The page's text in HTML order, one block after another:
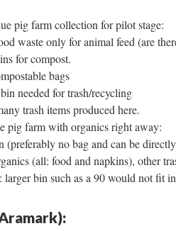
pig farm collection for pilot stage:
waste only for animal feed (are
for compost.
bags
needed for trash/recycling
trash items produced here.
pig farm with organics right away:
(preferably no bag and can be
(all: food and napkins), other
larger bin such as a 90 would not fit